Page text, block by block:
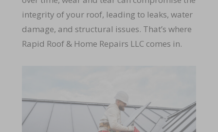
integrity of your roof, leading to leaks, water
damage, and structural issues. That’s where
Rapid Roof & Home Repairs LLC comes in.